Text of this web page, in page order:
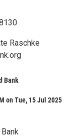
Raschke
Bank
on Tue, 15 Jul 2025